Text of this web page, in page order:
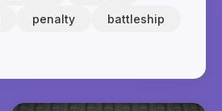
penalty
battleship